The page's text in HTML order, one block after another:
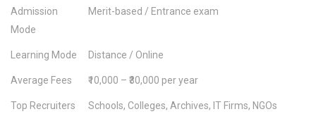
Admission
Mode
Merit-based / Entrance exam
Learning Mode Distance / Online
Average Fees ₹10,000 – ₹30,000 per year
Top Recruiters Schools, Colleges, Archives, IT Firms, NGOs